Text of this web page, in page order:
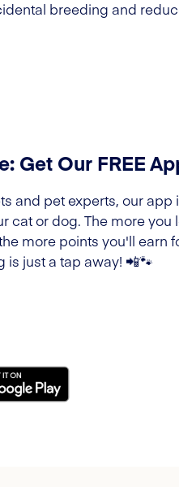
breeding and
Get Our FREE
and pet experts, our
cat or dog. The more you
more points you'll earn
just a tap away! 📲🐾